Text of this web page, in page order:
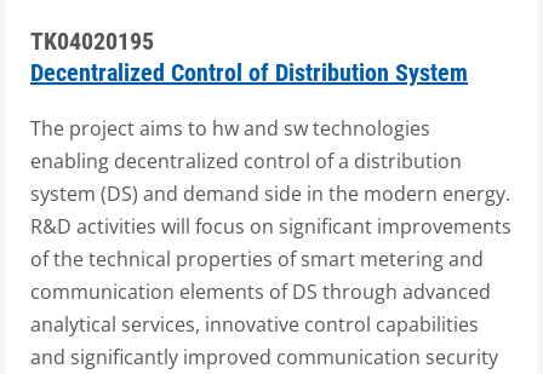
TK04020195
Decentralized Control of Distribution System
The project aims to hw and sw technologies
enabling decentralized control of a distribution
system (DS) and demand side in the modern energy.
R&D activities will focus on significant improvements
of the technical properties of smart metering and
communication elements of DS through advanced
analytical services, innovative control capabilities
and significantly improved communication security